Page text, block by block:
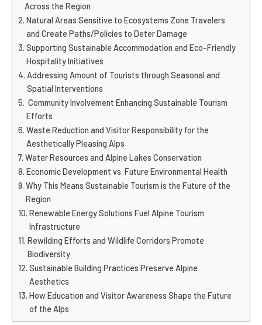
Across the Region
Natural Areas Sensitive to Ecosystems Zone Travelers
and Create Paths/Policies to Deter Damage
Supporting Sustainable Accommodation and Eco-Friendly
Hospitality Initiatives
Addressing Amount of Tourists through Seasonal and
Spatial Interventions
Community Involvement Enhancing Sustainable Tourism
Efforts
Waste Reduction and Visitor Responsibility for the
Aesthetically Pleasing Alps
Water Resources and Alpine Lakes Conservation
Economic Development vs. Future Environmental Health
Why This Means Sustainable Tourism is the Future of the
Region
Renewable Energy Solutions Fuel Alpine Tourism
Infrastructure
Rewilding Efforts and Wildlife Corridors Promote
Biodiversity
Sustainable Building Practices Preserve Alpine
Aesthetics
How Education and Visitor Awareness Shape the Future
of the Alps